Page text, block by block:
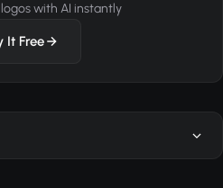
with AI instantly
It Free